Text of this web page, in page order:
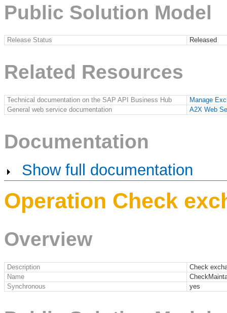
Public Solution Model
Release Status Released
Related Resources
Technical documentation on the SAP API Business Hub
Manage
General web service documentation
A2X Web
Documentation
Show full documentation
Operation Check
Overview
Description
Check
Name
Synchronous
yes